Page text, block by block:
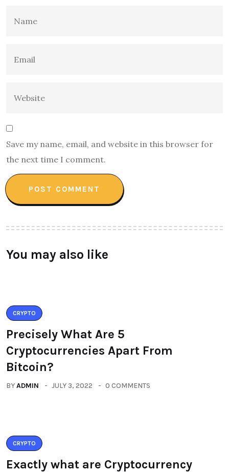
Save my name, email, and website in this browser for
the next time I comment.
You may also like
CRYPTO
Precisely What Are 5
Cryptocurrencies Apart From
Bitcoin?
BYADMIN JULY 3, 2022 0 COMMENTS
CRYPTO
Exactly what are Cryptocurrency